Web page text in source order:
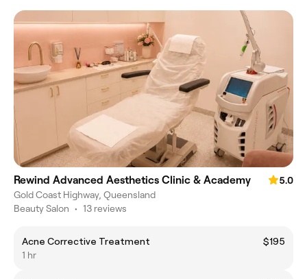
Rewind Advanced Aesthetics Clinic & Academy
5.0
Gold Coast Highway, Queensland
Beauty Salon • 13 reviews
Acne Corrective Treatment
$195
1 hr